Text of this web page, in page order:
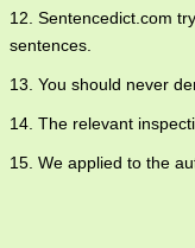
12. Sentencedict.com
sentences.
13. You should never
14. The relevant
15. We applied to the